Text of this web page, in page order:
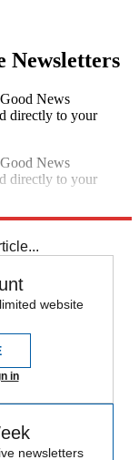
Newsletters
News
directly to your
News
directly to your
website
in
newsletters